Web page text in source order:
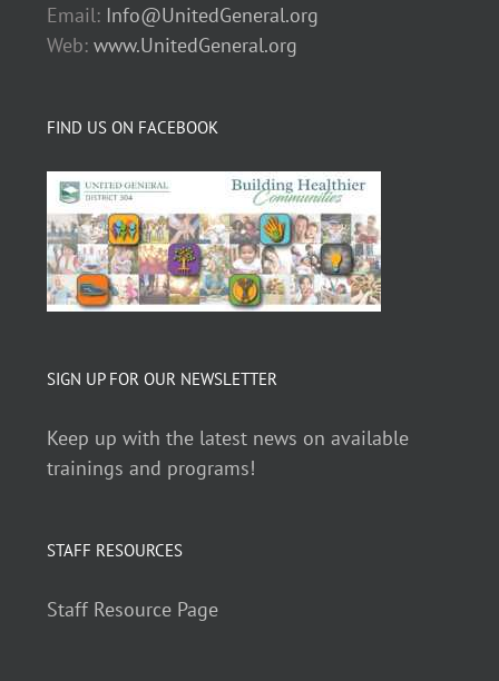
Email: Info@UnitedGeneral.org
Web:www.UnitedGeneral.org
FIND US ON FACEBOOK
SIGN UP FOR OUR NEWSLETTER
Keep up with the latest news on available
trainings and programs!
STAFF RESOURCES
Staff Resource Page